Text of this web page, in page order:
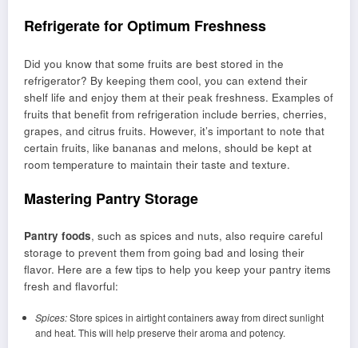
Refrigerate for Optimum Freshness
Did you know that some fruits are best stored in the
refrigerator? By keeping them cool, you can extend their
shelf life and enjoy them at their peak freshness. Examples of
fruits that benefit from refrigeration include berries, cherries,
grapes, and citrus fruits. However, it’s important to note that
certain fruits, like bananas and melons, should be kept at
room temperature to maintain their taste and texture.
Mastering Pantry Storage
Pantry foods, such as spices and nuts, also require careful
storage to prevent them from going bad and losing their
flavor. Here are a few tips to help you keep your pantry items
fresh and flavorful:
Spices:Store spices in airtight containers away from direct sunlight
and heat. This will help preserve their aroma and potency.